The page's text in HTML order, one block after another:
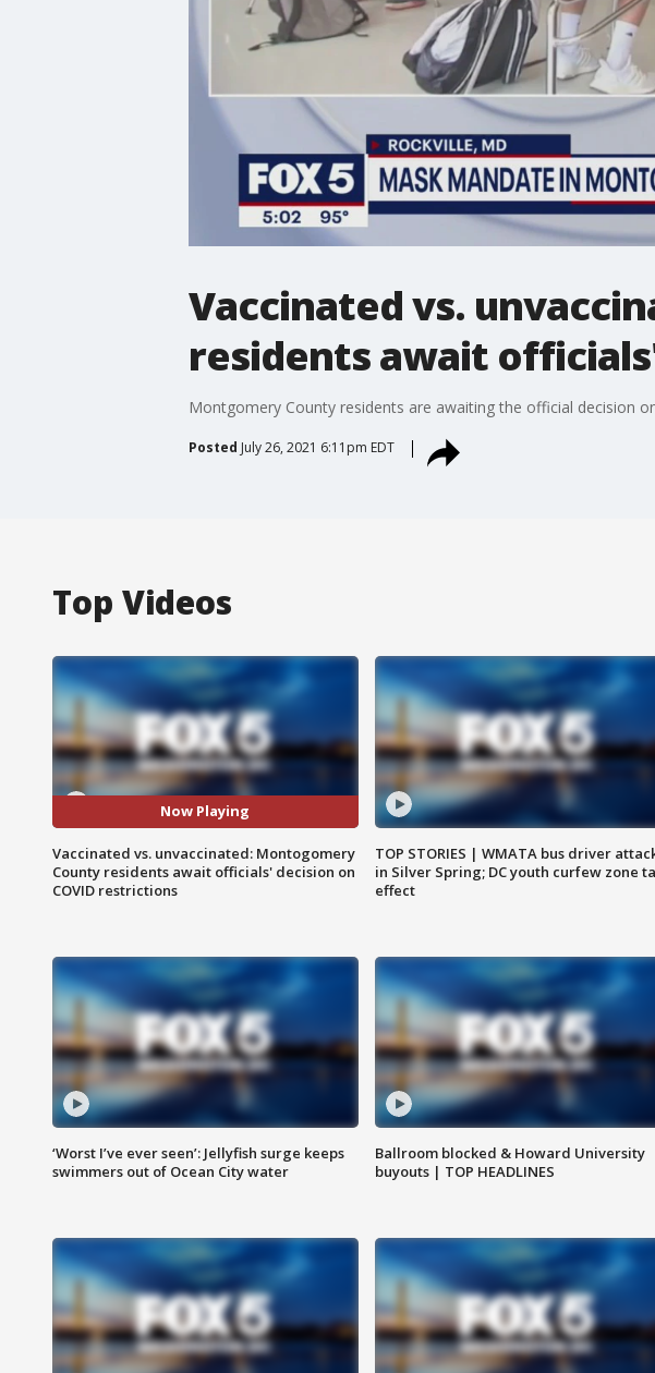
Vaccinated vs.
residents await
Montgomery County residents are awaiting the official decision
Posted July 26, 2021 6:11pm EDT
Top Videos
Now Playing
Vaccinated vs. unvaccinated: Montogomery
County residents await officials' decision on
COVID restrictions
TOP STORIES | WMATA bus driver
in Silver Spring; DC youth curfew zone
effect
‘Worst I’ve ever seen’: Jellyfish surge keeps
swimmers out of Ocean City water
Ballroom blocked & Howard University
buyouts | TOP HEADLINES